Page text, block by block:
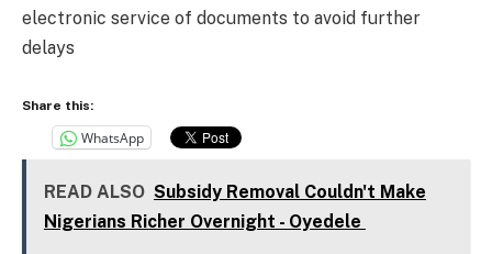
electronic service of documents to avoid further
delays
Share this:
WhatsApp
READ ALSO Subsidy Removal Couldn't Make
Nigerians Richer Overnight - Oyedele